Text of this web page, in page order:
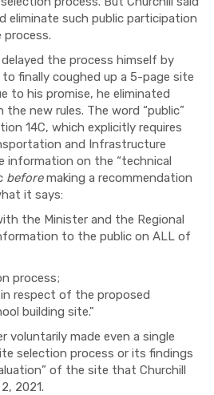
eliminate such public participation
the process himself by
finally coughed up a 5-page site
to his promise, he eliminated
new rules. The word “public”
14C, which explicitly requires
and Infrastructure
information on the “technical
before making a recommendation
it says:
the Minister and the Regional
to the public on ALL of
process;
respect of the proposed
building site."
voluntarily made even a single
selection process or its findings
of the site that Churchill
2021.